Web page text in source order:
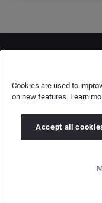
Copyright ©
Cision Group Ltd, 7th
Company
Cookies are used to
on new features. Learn
Accept all